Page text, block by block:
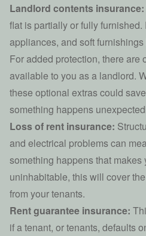
Landlord contents insurance:
flat is partially or fully furnished.
appliances, and soft
For added protection, there are
available to you as a landlord.
these optional extras could
something happens
Loss of rent insurance:
and electrical problems can
something happens that makes
uninhabitable, this will cover
from your tenants.
Rent guarantee insurance:
if a tenant, or tenants, defaults